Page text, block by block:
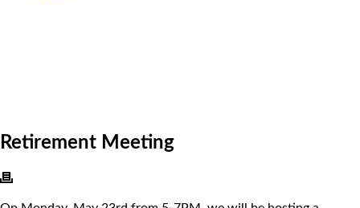
Retirement Meeting